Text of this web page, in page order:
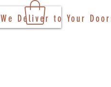
We Deliver to Your